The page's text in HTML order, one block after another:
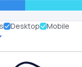
Desktop
Mobile